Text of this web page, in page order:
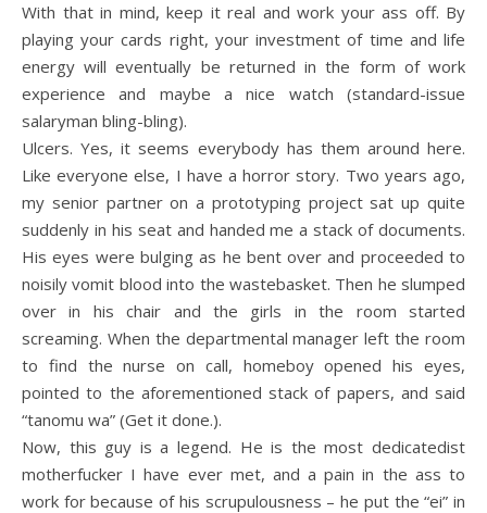
With that in mind, keep it real and work your ass off. By
playing your cards right, your investment of time and life
energy will eventually be returned in the form of work
experience and maybe a nice watch (standard-issue
salaryman bling-bling).
Ulcers. Yes, it seems everybody has them around here.
Like everyone else, I have a horror story. Two years ago,
my senior partner on a prototyping project sat up quite
suddenly in his seat and handed me a stack of documents.
His eyes were bulging as he bent over and proceeded to
noisily vomit blood into the wastebasket. Then he slumped
over in his chair and the girls in the room started
screaming. When the departmental manager left the room
to find the nurse on call, homeboy opened his eyes,
pointed to the aforementioned stack of papers, and said
“tanomu wa” (Get it done.).
Now, this guy is a legend. He is the most dedicatedist
motherfucker I have ever met, and a pain in the ass to
work for because of his scrupulousness – he put the “ei” in